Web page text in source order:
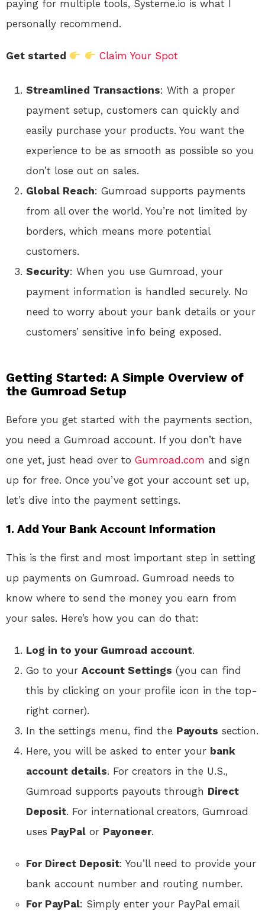
paying for multiple tools, Systeme.io is what I
personally recommend.
Get started Claim Your Spot
Streamlined Transactions: With a proper
payment setup, customers can quickly and
easily purchase your products. You want the
experience to be as smooth as possible so you
don’t lose out on sales.
Global Reach: Gumroad supports payments
from all over the world. You’re not limited by
borders, which means more potential
customers.
Security: When you use Gumroad, your
payment information is handled securely. No
need to worry about your bank details or your
customers’ sensitive info being exposed.
Getting Started: A Simple Overview of
the Gumroad Setup
Before you get started with the payments section,
you need a Gumroad account. If you don’t have
one yet, just head over to Gumroad.com and sign
up for free. Once you’ve got your account set up,
let’s dive into the payment settings.
1. Add Your Bank Account Information
This is the first and most important step in setting
up payments on Gumroad. Gumroad needs to
know where to send the money you earn from
your sales. Here’s how you can do that:
Log in to your Gumroad account.
Go to your Account Settings (you can find
this by clicking on your profile icon in the top-
right corner).
In the settings menu, find the Payouts section.
Here, you will be asked to enter your bank
account details. For creators in the U.S.,
Gumroad supports payouts through Direct
Deposit. For international creators, Gumroad
uses PayPal or Payoneer.
For Direct Deposit: You’ll need to provide your
bank account number and routing number.
For PayPal: Simply enter your PayPal email